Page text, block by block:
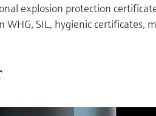
explosion protection
WHG, SIL, hygienic certificates,